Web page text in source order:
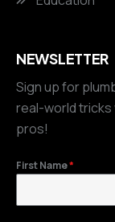
NEWSLETTER
Sign up for
real-world
pros!
First Name*